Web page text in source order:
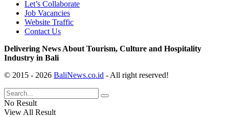
Let’s Collaborate
Job Vacancies
Website Traffic
Contact Us
Delivering News About Tourism, Culture and Hospitality
Industry in Bali
© 2015 - 2026 BaliNews.co.id - All right reserved!
No Result
View All Result